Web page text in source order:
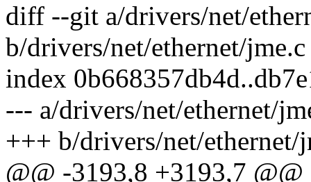
diff --git a/drivers/net/
b/drivers/net/ethernet/jme.c
index
--- a/drivers/net/ethernet/
+++ b/drivers/net/ethernet/
@@ -3193,8 +3193,7